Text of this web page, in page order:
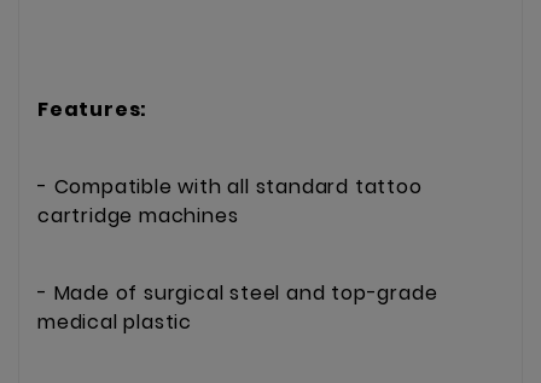
Features:
- Compatible with all standard tattoo
cartridge machines
- Made of surgical steel and top-grade
medical plastic